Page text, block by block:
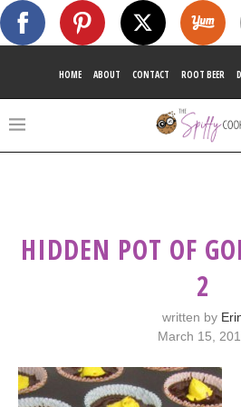
HOME ABOUT CONTACT ROOT BEER
HIDDEN POT OF
2
written by
March 15,